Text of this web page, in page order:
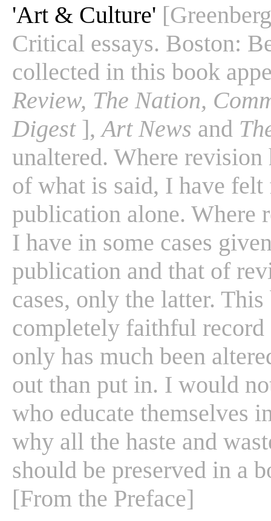
'Art & Culture'
Critical essays. Boston:
collected in this book
Review, The Nation,
Digest ],Art News and
unaltered. Where revision
of what is said, I have
publication alone. Where
I have in some cases
publication and that of
cases, only the latter.
completely faithful
only has much been
out than put in. I would
who educate themselves
why all the haste and
should be preserved in a
[From the Preface]